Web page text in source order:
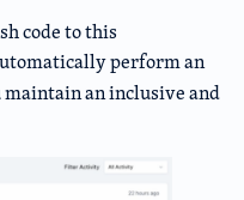
code to this
perform an
maintain an inclusive and